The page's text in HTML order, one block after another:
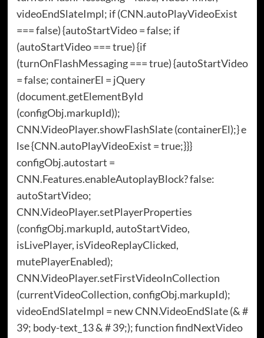
videoEndSlateImpl; if (CNN.autoPlayVideoExist
=== false) {autoStartVideo = false; if
(autoStartVideo === true) {if
(turnOnFlashMessaging === true) {autoStartVideo
= false; containerEl = jQuery
(document.getElementById
(configObj.markupId));
CNN.VideoPlayer.showFlashSlate (containerEl);} e
lse {CNN.autoPlayVideoExist = true;}}}
configObj.autostart =
CNN.Features.enableAutoplayBlock? false:
autoStartVideo;
CNN.VideoPlayer.setPlayerProperties
(configObj.markupId, autoStartVideo,
isLivePlayer, isVideoReplayClicked,
mutePlayerEnabled);
CNN.VideoPlayer.setFirstVideoInCollection
(currentVideoCollection, configObj.markupId);
videoEndSlateImpl = new CNN.VideoEndSlate (& #
39; body-text_13 & # 39;); function findNextVideo